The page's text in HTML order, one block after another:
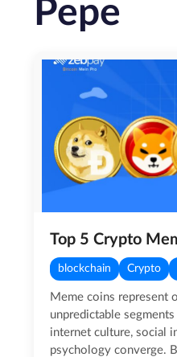
Pepe
blockchain Crypto
Meme coins represent
unpredictable
internet culture, social
psychology converge.